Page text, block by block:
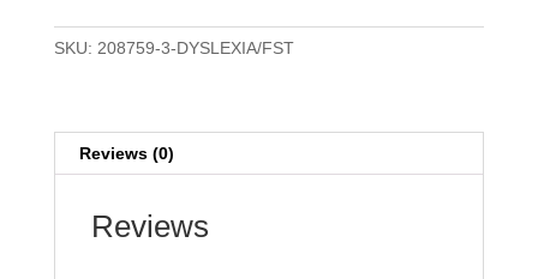
SKU: 208759-3-DYSLEXIA/FST
Reviews (0)
Reviews